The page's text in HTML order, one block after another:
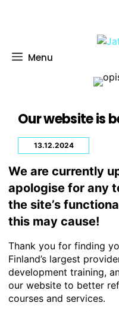
Menu
Our website is
13.12.2024
We are currently
apologise for any
the site’s
this may cause!
Thank you for finding
Finland’s largest
development training,
our website to better
courses and services.